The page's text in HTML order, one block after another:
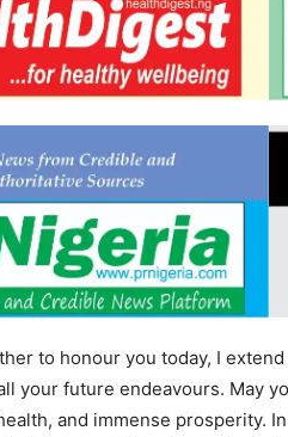
to honour you today, I
your future endeavours. May
and immense prosperity.